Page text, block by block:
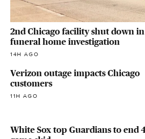
2nd Chicago facility shut down
funeral home investigation
14H AGO
Verizon outage impacts Chicago
customers
11H AGO
White Sox top Guardians to end